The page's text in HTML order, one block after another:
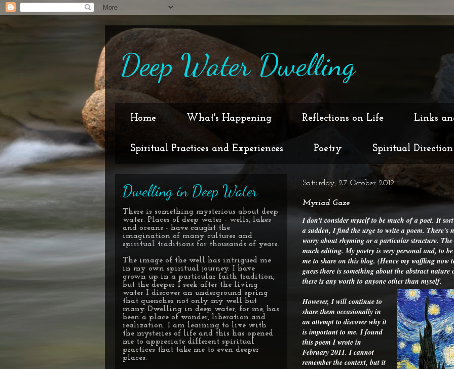
Deep Water Dwelling
Home What's Happening Reflections on Life Links
Spiritual Practices and Experiences Poetry Spiritual Direction
Saturday, 27 October 2012
Myriad Gaze
I don't consider myself to be much of a poet. It
a sudden, I find the urge to write a poem.
worry about rhyming or a particular structure.
much editing. My poetry is very personal and, to
me to share on this blog. (Hence my waffling now
guess there is something about the abstract
there is any worth to anyone other than myself.
However, I will continue to
share them occasionally in
an attempt to discover why it
is important to me. I found
this poem I wrote in
February 2011. I cannot
remember the context, but it
Dwelling in Deep Water
There is something mysterious about deep
water. Places of deep water - wells, lakes
and oceans - have caught the
imagination of many cultures and
spiritual traditions for thousands of years.
The image of the well has intrigued me
in my own spiritual journey. I have
grown up in a particular faith tradition,
but the deeper I seek after the living
water I discover an underground spring
that quenches not only my well but
many. Dwelling in deep water, for me, has
been a place of wonder, liberation and
realization. I am learning to live with
the mysteries of life and this has opened
me to appreciate different spiritual
practices that take me to even deeper
places.